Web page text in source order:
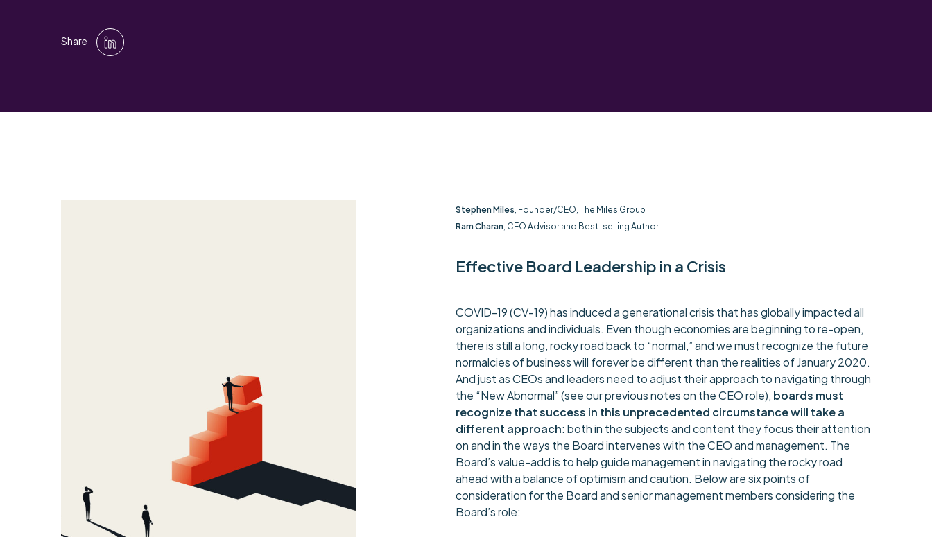
Share
Stephen Miles, Founder/CEO, The Miles Group
Ram Charan, CEO Advisor and Best-selling Author
Effective Board Leadership in a Crisis
COVID-19 (CV-19) has induced a generational crisis that has globally impacted all
organizations and individuals. Even though economies are beginning to re-open,
there is still a long, rocky road back to “normal,” and we must recognize the future
normalcies of business will forever be different than the realities of January 2020.
And just as CEOs and leaders need to adjust their approach to navigating through
the “New Abnormal” (see our previous notes on the CEO role), boards must
recognize that success in this unprecedented circumstance will take a
different approach: both in the subjects and content they focus their attention
on and in the ways the Board intervenes with the CEO and management. The
Board’s value-add is to help guide management in navigating the rocky road
ahead with a balance of optimism and caution. Below are six points of
consideration for the Board and senior management members considering the
Board’s role: